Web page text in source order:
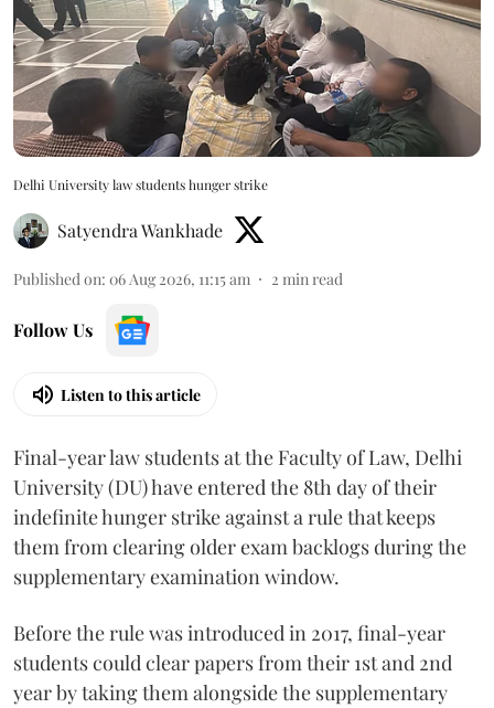
Delhi University law students hunger strike
Satyendra Wankhade
Published on: 06 Aug 2026, 11:15 am 2 min read
Follow Us
Listen to this article
Final-year law students at the Faculty of Law, Delhi
University (DU) have entered the 8th day of their
indefinite hunger strike against a rule that keeps
them from clearing older exam backlogs during the
supplementary examination window.
Before the rule was introduced in 2017, final-year
students could clear papers from their 1st and 2nd
year by taking them alongside the supplementary